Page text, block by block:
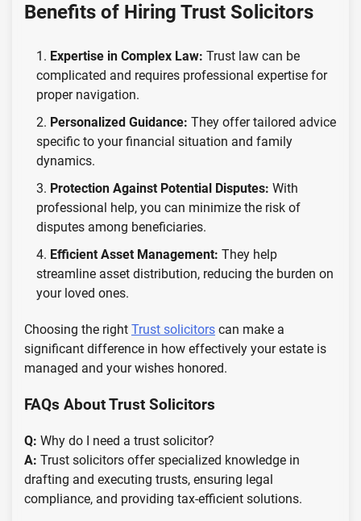
Benefits of Hiring Trust Solicitors
Expertise in Complex Law: Trust law can be
complicated and requires professional expertise for
proper navigation.
Personalized Guidance: They offer tailored advice
specific to your financial situation and family
dynamics.
Protection Against Potential Disputes: With
professional help, you can minimize the risk of
disputes among beneficiaries.
Efficient Asset Management: They help
streamline asset distribution, reducing the burden on
your loved ones.
Choosing the right Trust solicitors can make a
significant difference in how effectively your estate is
managed and your wishes honored.
FAQs About Trust Solicitors
Q: Why do I need a trust solicitor?
A: Trust solicitors offer specialized knowledge in
drafting and executing trusts, ensuring legal
compliance, and providing tax-efficient solutions.